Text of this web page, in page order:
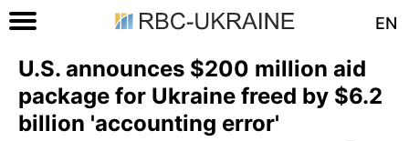
EN
U.S. announces $200 million aid
package for Ukraine freed by $6.2
billion 'accounting error'